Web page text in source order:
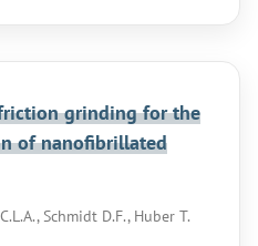
grinding for the
of nanofibrillated
Schmidt D.F., Huber T.